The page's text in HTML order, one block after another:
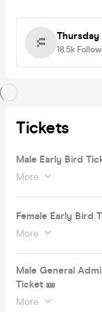
18.5k
Tickets
Male Early Bird
More
Female Early Bird
More
Male General
Ticket 🎫
More